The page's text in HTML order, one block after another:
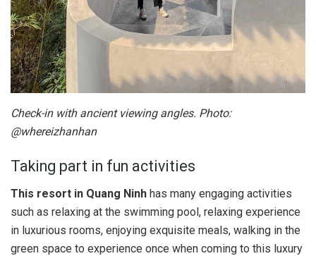
Check-in with ancient viewing angles. Photo:
@whereizhanhan
Taking part in fun activities
This resort in Quang Ninh has many engaging activities
such as relaxing at the swimming pool, relaxing experience
in luxurious rooms, enjoying exquisite meals, walking in the
green space to experience once when coming to this luxury